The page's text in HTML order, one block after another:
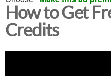
How to Get
Credits